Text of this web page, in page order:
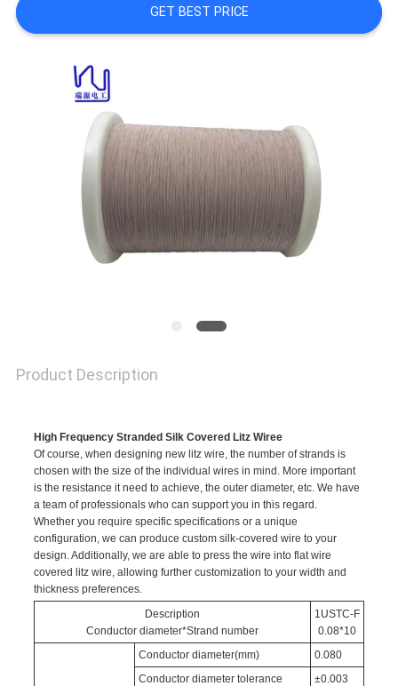
REQUEST
SITEMAP
PRIVACY
POLICY
GET BEST PRICE
Product Description
High Frequency Stranded Silk Covered Litz Wiree
Of course, when designing new litz wire, the number of strands is
chosen with the size of the individual wires in mind. More important
is the resistance it need to achieve, the outer diameter, etc. We have
a team of professionals who can support you in this regard.
Whether you require specific specifications or a unique
configuration, we can produce custom silk-covered wire to your
design. Additionally, we are able to press the wire into flat wire
covered litz wire, allowing further customization to your width and
thickness preferences.
Description
Conductor diameter*Strand number
1USTC-F
0.08*10
Conductor diameter(mm)
0.080
Conductor diameter tolerance
±0.003